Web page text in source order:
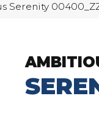
Serenity